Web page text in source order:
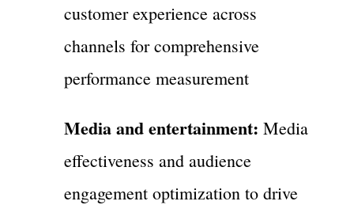
customer experience across
channels for comprehensive
performance measurement
Media and entertainment: Media
effectiveness and audience
engagement optimization to drive